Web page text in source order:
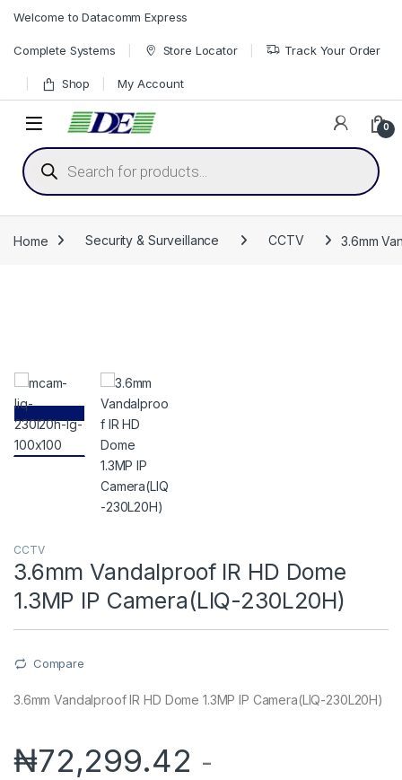
Welcome to Datacomm Express
Complete Systems Store Locator Track Your Order
Shop My Account
0
Products search
Home Security & Surveillance CCTV 3.6mm
CCTV
3.6mm Vandalproof IR HD Dome
1.3MP IP Camera(LIQ-230L20H)
Compare
3.6mm Vandalproof IR HD Dome 1.3MP IP Camera(LIQ-230L20H)
₦72,299.42 -